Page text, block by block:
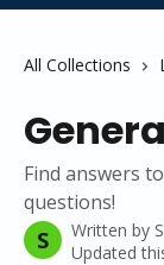
All Collections
Find answers
questions!
S Written by
Updated